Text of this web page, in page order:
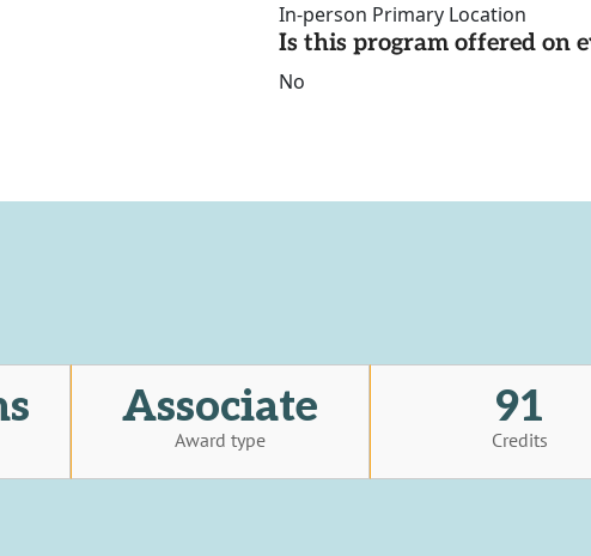
In-person Primary Location
Is this program offered on
No
Associate
Award type
91
Credits